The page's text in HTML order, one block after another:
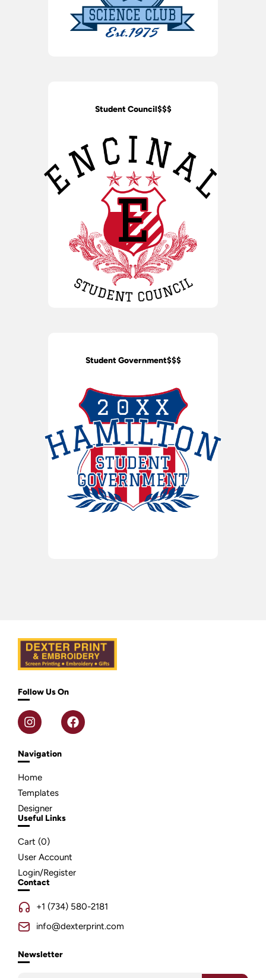
Student Council$$$
Student Government$$$
Follow Us On
Navigation
Home
Templates
Designer
Useful Links
Cart (0)
User Account
Login/Register
Contact
+1 (734) 580-2181
info@dexterprint.com
Newsletter